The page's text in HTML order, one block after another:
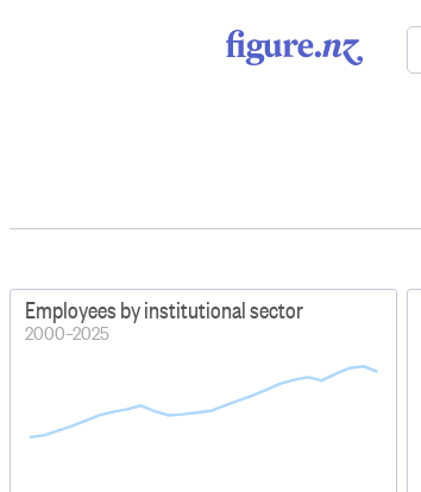
Employees by institutional sector
2000–2025